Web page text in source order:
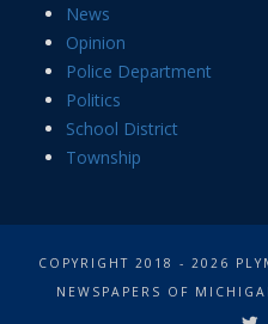
News
Opinion
Police Department
Politics
School District
Township
COPYRIGHT 2018 - 2026
NEWSPAPERS OF